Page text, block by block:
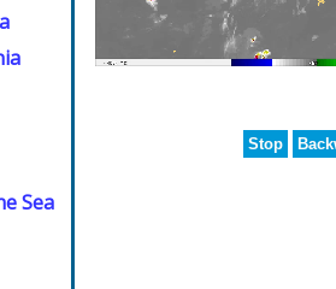
Sea
Stop